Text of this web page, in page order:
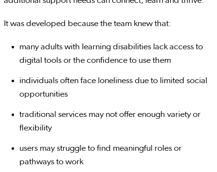
It was developed because the team knew that:
many adults with learning disabilities lack access to
digital tools or the confidence to use them
individuals often face loneliness due to limited social
opportunities
traditional services may not offer enough variety or
flexibility
users may struggle to find meaningful roles or
pathways to work